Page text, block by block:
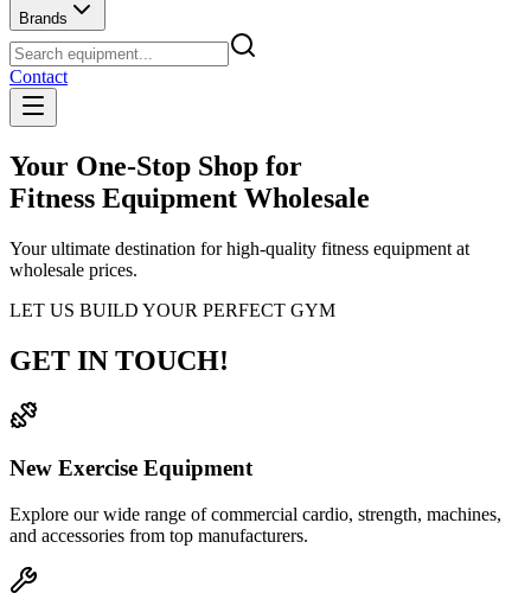
Brands
Contact
Your One-Stop Shop for
Fitness Equipment Wholesale
Your ultimate destination for high-quality fitness equipment at
wholesale prices.
LET US BUILD YOUR PERFECT GYM
GET IN TOUCH!
New Exercise Equipment
Explore our wide range of commercial cardio, strength, machines,
and accessories from top manufacturers.